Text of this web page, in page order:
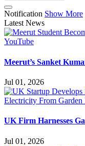
Notification Show More
Latest News
Meerut’s Sanket
Jul 01, 2026
UK Firm Harnesses
Jul 01, 2026